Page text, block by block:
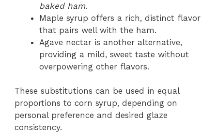
baked ham.
Maple syrup offers a rich, distinct flavor
that pairs well with the ham.
Agave nectar is another alternative,
providing a mild, sweet taste without
overpowering other flavors.
These substitutions can be used in equal
proportions to corn syrup, depending on
personal preference and desired glaze
consistency.